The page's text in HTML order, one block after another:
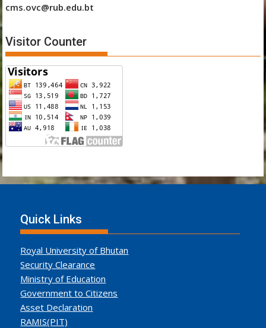
cms.ovc@rub.edu.bt
Visitor Counter
Quick Links
Royal University of Bhutan
Security Clearance
Ministry of Education
Government to Citizens
Asset Declaration
RAMIS(PIT)